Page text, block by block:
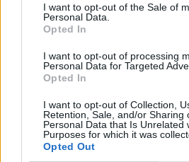
I want to opt-out of the Sale of
Personal Data.
Opted In
I want to opt-out of processing
Personal Data for Targeted
Opted In
I want to opt-out of Collection,
Retention, Sale, and/or Sharing
Personal Data that Is Unrelated
Purposes for which it was
Opted Out
Great. So, Chewie, what is it
"GWWWWWHHHRRRGG!"
That's a great point, it does feel
welcoming space. How long
"WRRRRRRHHHGG."